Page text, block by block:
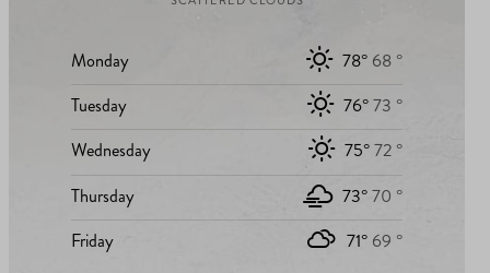
Monday 78° 68 °
Tuesday
76°73 °
Wednesday
75°72 °
Thursday
73°70 °
Friday
71° 69 °